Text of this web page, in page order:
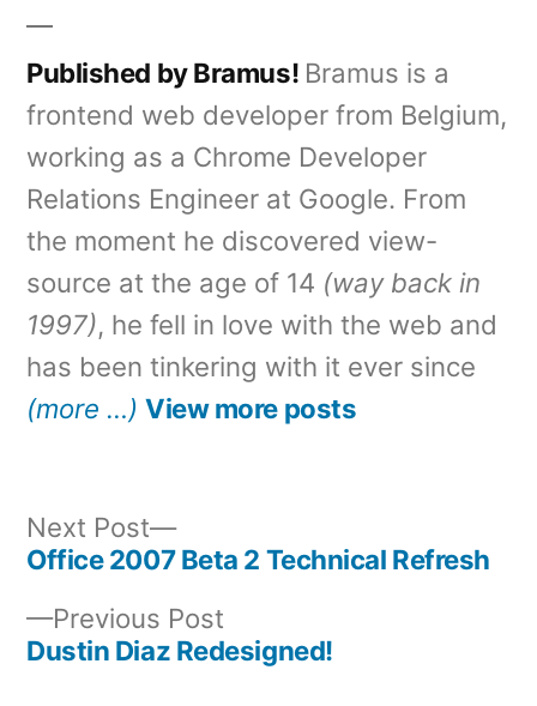
Published by Bramus! Bramus is a
frontend web developer from Belgium,
working as a Chrome Developer
Relations Engineer at Google. From
the moment he discovered view-
source at the age of 14 (way back in
1997), he fell in love with the web and
has been tinkering with it ever since
(more …) View more posts
navigation
Previous Post
post:
Dustin Diaz Redesigned!
Next Post
Next
post:
Office 2007 Beta 2 Technical Refresh